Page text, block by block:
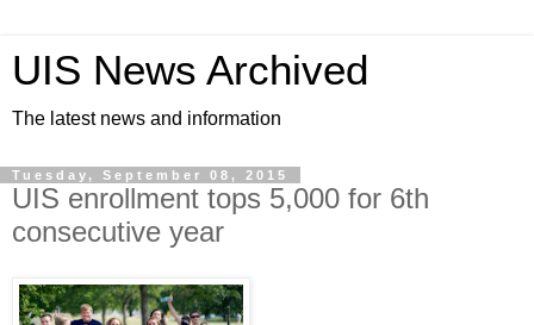
UIS News Archived
The latest news and information
Tuesday, September 08, 2015
UIS enrollment tops 5,000 for 6th
consecutive year